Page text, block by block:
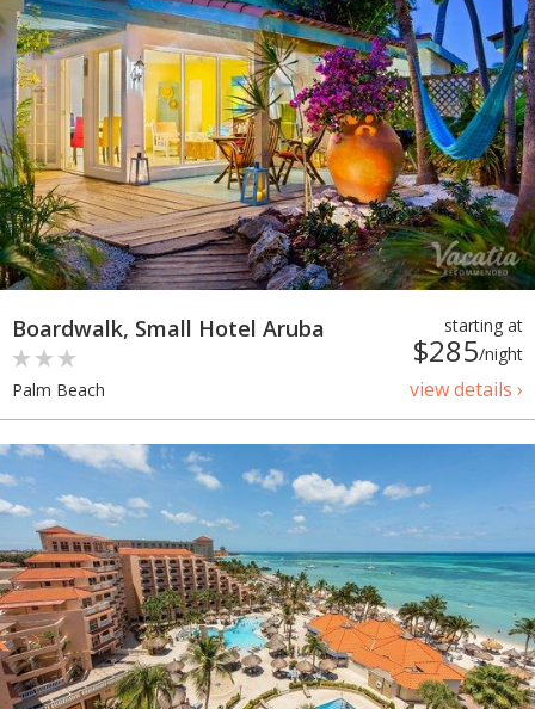
starting at
$285/night
view details ›
Boardwalk, Small Hotel Aruba
Palm Beach